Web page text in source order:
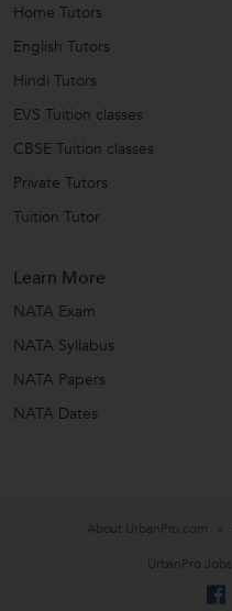
Home Tutors
English Tutors
Hindi Tutors
EVS Tuition classes
CBSE Tuition classes
Private Tutors
Tuition Tutor
Learn More
NATA Exam
NATA Syllabus
NATA Papers
NATA Dates
About UrbanPro.com
UrbanPro Jobs